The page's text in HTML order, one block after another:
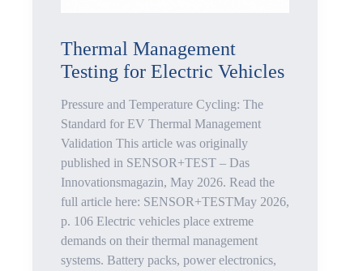
Fail
Before
Cold
Plates
Thermal Management
Testing for Electric Vehicles
Pressure and Temperature Cycling: The
Standard for EV Thermal Management
Validation This article was originally
published in SENSOR+TEST – Das
Innovationsmagazin, May 2026. Read the
full article here: SENSOR+TESTMay 2026,
p. 106 Electric vehicles place extreme
demands on their thermal management
systems. Battery packs, power electronics,